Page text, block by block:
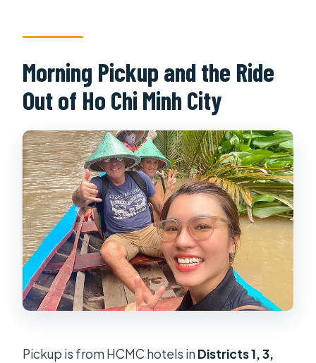
Morning Pickup and the Ride
Out of Ho Chi Minh City
Pickup is from HCMC hotels inDistricts 1, 3,